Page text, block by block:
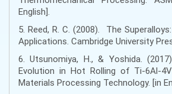
English].
5. Reed, R. C. (2008). The
Applications. Cambridge University
6. Utsunomiya, H., & Yoshida.
Evolution in Hot Rolling of Ti-6Al-
Materials Processing Technology. [in